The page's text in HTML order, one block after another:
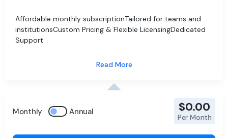
Affordable monthly subscriptionTailored for teams and
institutionsCustom Pricing & Flexible LicensingDedicated
Support
Monthly Annual $0.00
Per Month